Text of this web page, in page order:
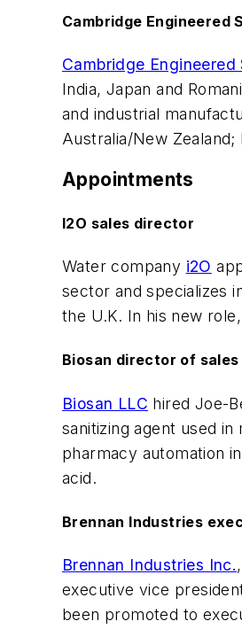
Cambridge
Cambridge Engineered
India, Japan and
and industrial
Australia/New
Appointments
I2O sales director
Water company i2O
sector and specializes
the U.K. In his new
Biosan director of sales
Biosan LLC hired Joe-
sanitizing agent used
pharmacy automation
acid.
Brennan Industries
Brennan Industries Inc.
executive vice
been promoted to